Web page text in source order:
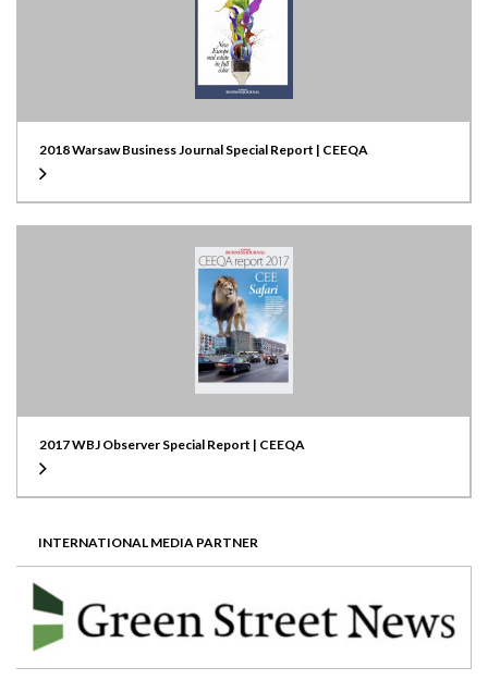
2018 Warsaw Business Journal Special Report | CEEQA
2017 WBJ Observer Special Report | CEEQA
INTERNATIONAL MEDIA PARTNER